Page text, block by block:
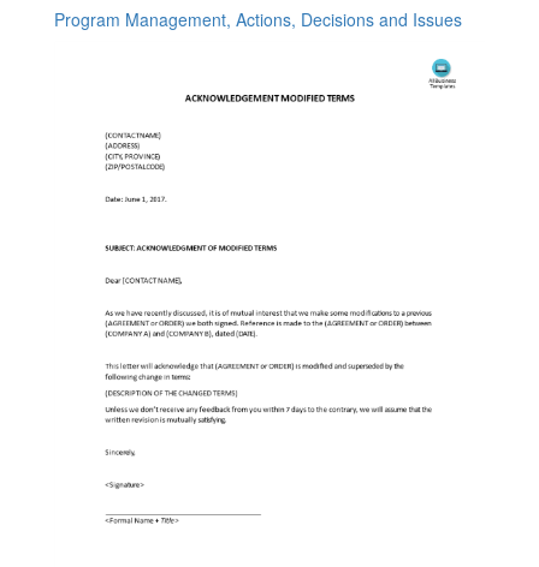
Program Management, Actions, Decisions and Issues